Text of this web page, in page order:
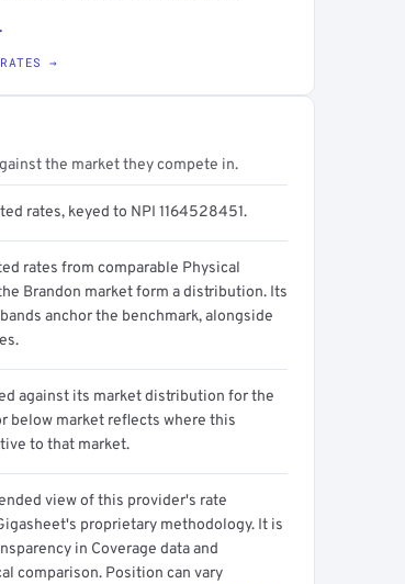
→
the market they compete in.
rates, keyed to NPI 1164528451.
rates from comparable Physical
Brandon market form a distribution. Its
anchor the benchmark, alongside
against its market distribution for the
below market reflects where this
to that market.
view of this provider's rate
proprietary methodology. It is
in Coverage data and
comparison. Position can vary